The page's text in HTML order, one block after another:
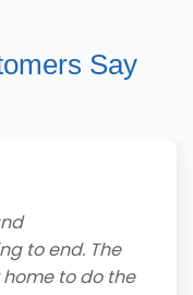
Say
to end. The
to do the